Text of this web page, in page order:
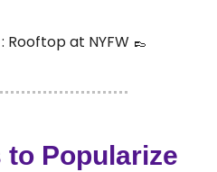
: Rooftop at NYFW 👞
to Popularize